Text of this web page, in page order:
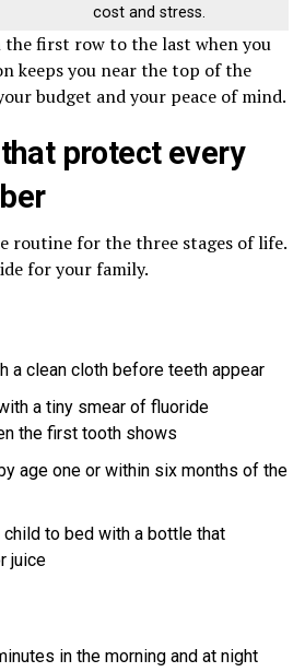
cost and stress.
first row to the last when you
keeps you near the top of the
budget and your peace of mind.
protect every
routine for the three stages of life.
for your family.
a clean cloth before teeth appear
a tiny smear of fluoride
the first tooth shows
age one or within six months of the
to bed with a bottle that
juice
in the morning and at night